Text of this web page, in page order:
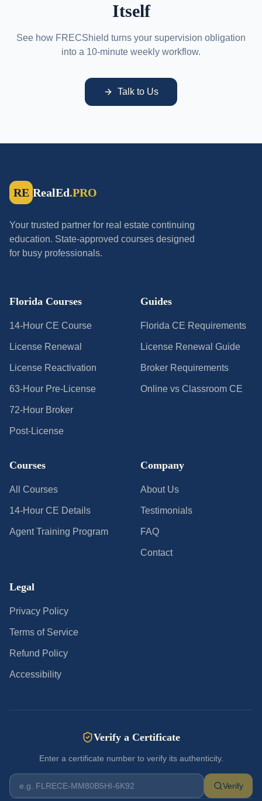
Itself
See how FRECShield turns your supervision obligation
into a 10-minute weekly workflow.
Talk to Us
RE RealEd.PRO
Your trusted partner for real estate continuing
education. State-approved courses designed
for busy professionals.
Florida Courses
14-Hour CE Course
License Renewal
License Reactivation
63-Hour Pre-License
72-Hour Broker
Post-License
Guides
Florida CE Requirements
License Renewal Guide
Broker Requirements
Online vs Classroom CE
Courses
All Courses
14-Hour CE Details
Agent Training Program
Company
About Us
Testimonials
FAQ
Contact
Legal
Privacy Policy
Terms of Service
Refund Policy
Accessibility
Verify a Certificate
Enter a certificate number to verify its authenticity.
Verify